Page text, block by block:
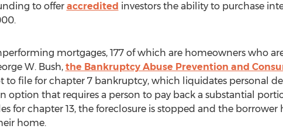
to offer accredited investors the ability to purchase
mortgages, 177 of which are homeowners who
W. Bush, the Bankruptcy Abuse Prevention and
file for chapter 7 bankruptcy, which liquidates personal
option that requires a person to pay back a substantial
for chapter 13, the foreclosure is stopped and the
home.